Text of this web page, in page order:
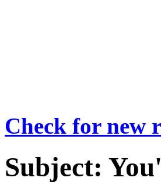
Check for new
Subject: